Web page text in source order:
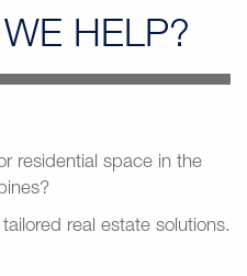
WE HELP?
residential space in the
real estate solutions.